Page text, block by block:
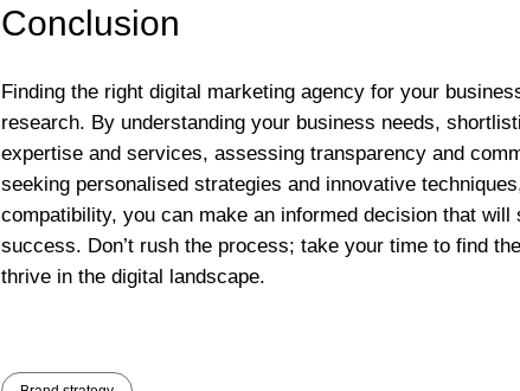
Conclusion
Finding the right digital marketing agency for your
research. By understanding your business needs,
expertise and services, assessing transparency and
seeking personalised strategies and innovative
compatibility, you can make an informed decision that
success. Don’t rush the process; take your time to find
thrive in the digital landscape.